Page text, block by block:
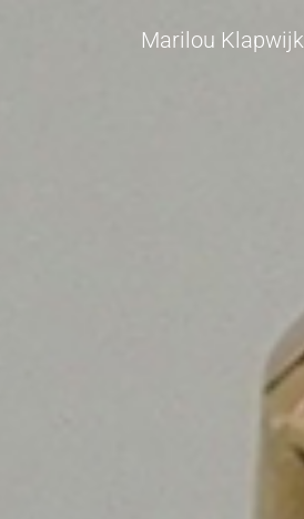
Marilou Klapwijk